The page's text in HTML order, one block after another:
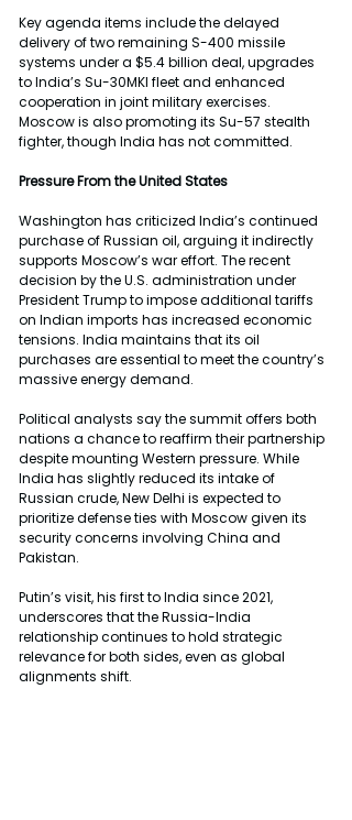
Key agenda items include the delayed
delivery of two remaining S-400 missile
systems under a $5.4 billion deal, upgrades
to India’s Su-30MKI fleet and enhanced
cooperation in joint military exercises.
Moscow is also promoting its Su-57 stealth
fighter, though India has not committed.
Pressure From the United States
Washington has criticized India’s continued
purchase of Russian oil, arguing it indirectly
supports Moscow’s war effort. The recent
decision by the U.S. administration under
President Trump to impose additional tariffs
on Indian imports has increased economic
tensions. India maintains that its oil
purchases are essential to meet the country’s
massive energy demand.
Political analysts say the summit offers both
nations a chance to reaffirm their partnership
despite mounting Western pressure. While
India has slightly reduced its intake of
Russian crude, New Delhi is expected to
prioritize defense ties with Moscow given its
security concerns involving China and
Pakistan.
Putin’s visit, his first to India since 2021,
underscores that the Russia-India
relationship continues to hold strategic
relevance for both sides, even as global
alignments shift.